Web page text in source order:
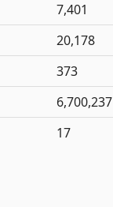
7,401
20,178
373
6,700,237
17